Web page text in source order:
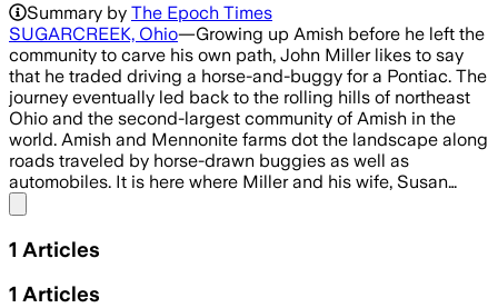
Summary by The Epoch Times
SUGARCREEK, Ohio—Growing up Amish before he left the
community to carve his own path, John Miller likes to say
that he traded driving a horse-and-buggy for a Pontiac. The
journey eventually led back to the rolling hills of northeast
Ohio and the second-largest community of Amish in the
world. Amish and Mennonite farms dot the landscape along
roads traveled by horse-drawn buggies as well as
automobiles. It is here where Miller and his wife, Susan…
1 Articles
1 Articles